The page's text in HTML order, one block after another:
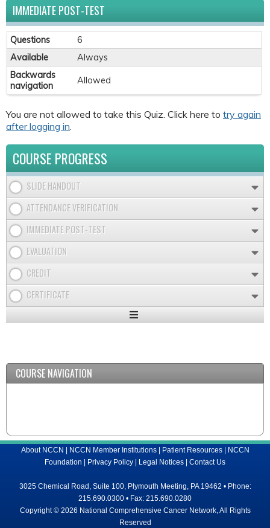
IMMEDIATE POST-TEST
Questions
6
Available
Always
Backwards
navigation
Allowed
You are not allowed to take this Quiz. Click here to try again
after logging in
COURSE PROGRESS
SLIDE HANDOUT
ATTENDANCE VERIFICATION
IMMEDIATE POST-TEST
EVALUATION
CREDIT
CERTIFICATE
Expand
COURSE NAVIGATION
About NCCN | NCCN Member Institutions| Patient Resources| NCCN
Foundation | Privacy Policy | Legal Notices | Contact Us
3025 Chemical Road, Suite 100, Plymouth Meeting, PA 19462 • Phone:
215.690.0300 • Fax: 215.690.0280
Copyright © 2026 National Comprehensive Cancer Network, All Rights
Reserved